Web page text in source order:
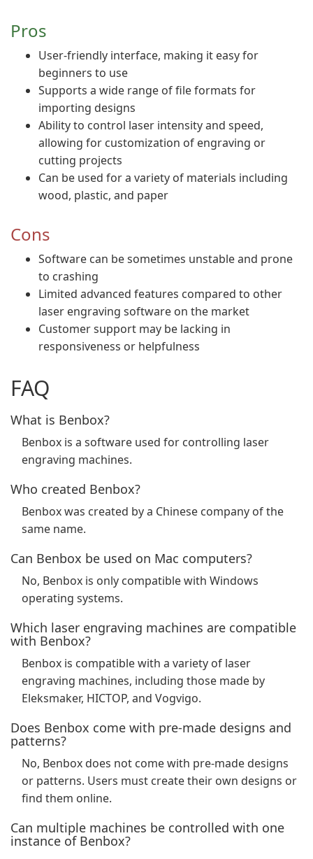
Pros
User-friendly interface, making it easy for
beginners to use
Supports a wide range of file formats for
importing designs
Ability to control laser intensity and speed,
allowing for customization of engraving or
cutting projects
Can be used for a variety of materials including
wood, plastic, and paper
Cons
Software can be sometimes unstable and prone
to crashing
Limited advanced features compared to other
laser engraving software on the market
Customer support may be lacking in
responsiveness or helpfulness
FAQ
What is Benbox?
Benbox is a software used for controlling laser
engraving machines.
Who created Benbox?
Benbox was created by a Chinese company of the
same name.
Can Benbox be used on Mac computers?
No, Benbox is only compatible with Windows
operating systems.
Which laser engraving machines are compatible
with Benbox?
Benbox is compatible with a variety of laser
engraving machines, including those made by
Eleksmaker, HICTOP, and Vogvigo.
Does Benbox come with pre-made designs and
patterns?
No, Benbox does not come with pre-made designs
or patterns. Users must create their own designs or
find them online.
Can multiple machines be controlled with one
instance of Benbox?